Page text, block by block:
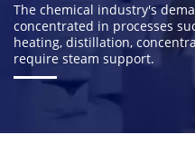
The chemical industry's
concentrated in processes
heating, distillation,
require steam support.